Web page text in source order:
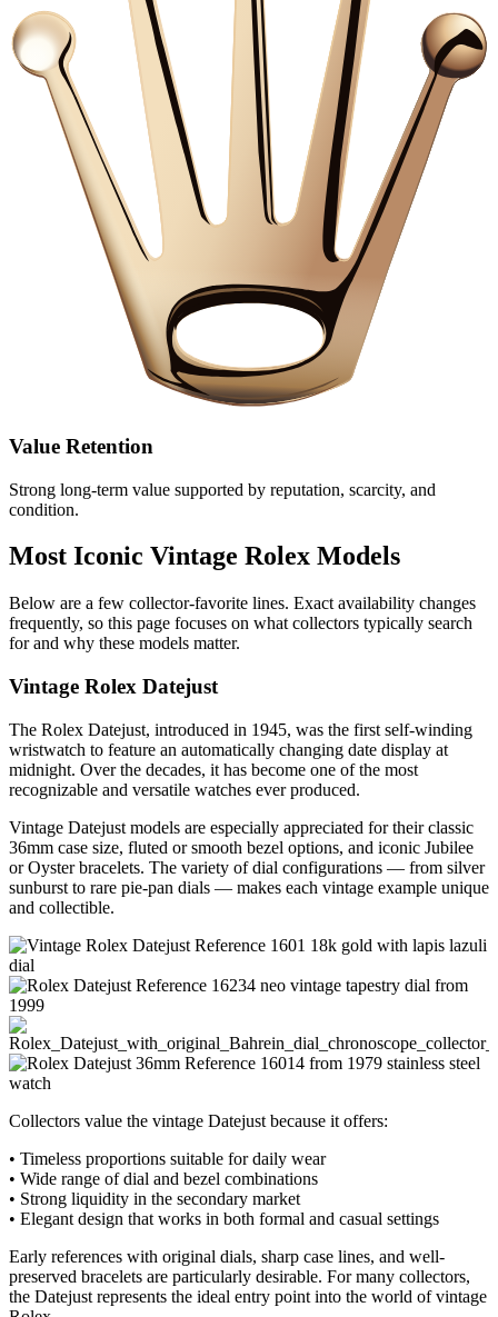
Value Retention
Strong long‑term value supported by reputation, scarcity, and
condition.
Most Iconic Vintage Rolex Models
Below are a few collector‑favorite lines. Exact availability changes
frequently, so this page focuses on what collectors typically search
for and why these models matter.
Vintage Rolex Datejust
The Rolex Datejust, introduced in 1945, was the first self-winding
wristwatch to feature an automatically changing date display at
midnight. Over the decades, it has become one of the most
recognizable and versatile watches ever produced.
Vintage Datejust models are especially appreciated for their classic
36mm case size, fluted or smooth bezel options, and iconic Jubilee
or Oyster bracelets. The variety of dial configurations — from silver
sunburst to rare pie-pan dials — makes each vintage example unique
and collectible.
Collectors value the vintage Datejust because it offers:
• Timeless proportions suitable for daily wear
• Wide range of dial and bezel combinations
• Strong liquidity in the secondary market
• Elegant design that works in both formal and casual settings
Early references with original dials, sharp case lines, and well-
preserved bracelets are particularly desirable. For many collectors,
the Datejust represents the ideal entry point into the world of vintage